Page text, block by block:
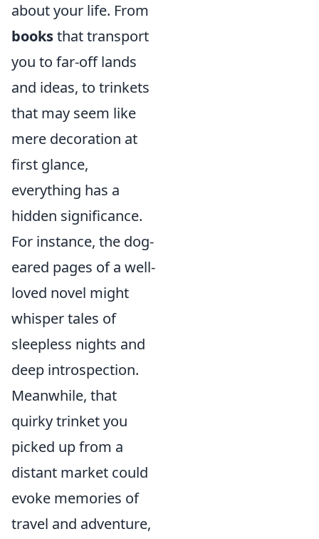
about your life. From
booksthat transport
you to far-off lands
and ideas, to trinkets
that may seem like
mere decoration at
first glance,
everything has a
hidden significance.
For instance, the dog-
eared pages of a well-
loved novel might
whisper tales of
sleepless nights and
deep introspection.
Meanwhile, that
quirky trinket you
picked up from a
distant market could
evoke memories of
travel and adventure,